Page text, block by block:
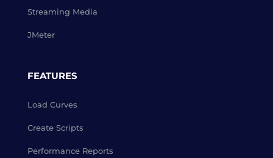
Streaming Media
JMeter
FEATURES
Load Curves
Create Scripts
Performance Reports